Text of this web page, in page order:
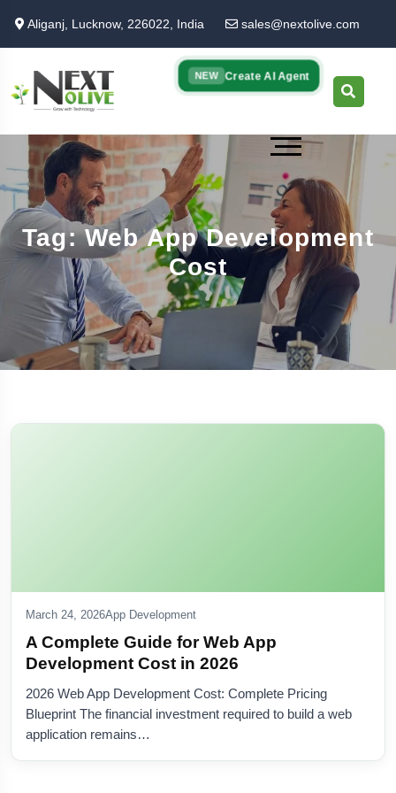
main
content
Aliganj, Lucknow, 226022, India sales@nextolive.com
NEW Create AI Agent
Tag: Web App Development
Cost
March 24, 2026App Development
A Complete Guide for Web App
Development Cost in 2026
2026 Web App Development Cost: Complete Pricing
Blueprint The financial investment required to build a web
application remains…
Create a live AI agent
For your business — free preview →